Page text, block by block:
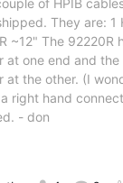
of HPIB
They are: 1
~12" The 92220R
at one end and
at the other. (I
right hand
- don